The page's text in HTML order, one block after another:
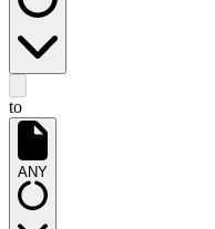
to
ANY